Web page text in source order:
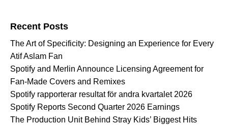
Recent Posts
The Art of Specificity: Designing an Experience for Every
Atif Aslam Fan
Spotify and Merlin Announce Licensing Agreement for
Fan-Made Covers and Remixes
Spotify rapporterar resultat för andra kvartalet 2026
Spotify Reports Second Quarter 2026 Earnings
The Production Unit Behind Stray Kids’ Biggest Hits